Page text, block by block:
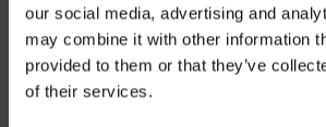
our social media, advertising and
may combine it with other information
provided to them or that they’ve
of their services.
The NeoLife Startup
solution to life’s most
wants, no matter what
There’s never a better time